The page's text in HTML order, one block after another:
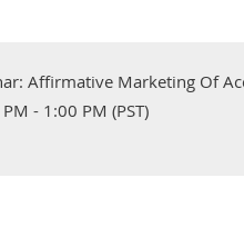
Affirmative Marketing Of
- 1:00 PM (PST)